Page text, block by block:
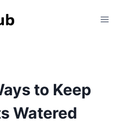
to Keep
Watered